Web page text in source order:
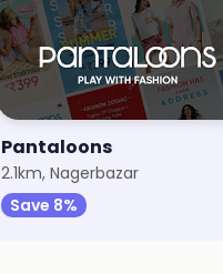
Pantaloons
2.1km, Nagerbazar
Save 8%